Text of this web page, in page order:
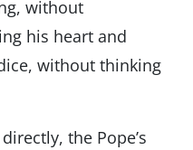
without
his heart and
without thinking
the Pope’s